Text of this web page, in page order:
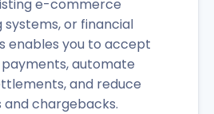
e-commerce
or financial
enables you to accept
automate
and reduce
chargebacks.